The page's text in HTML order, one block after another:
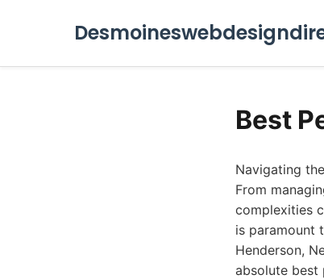
Best
Navigating
From
complexities
is paramount
Henderson,
absolute best